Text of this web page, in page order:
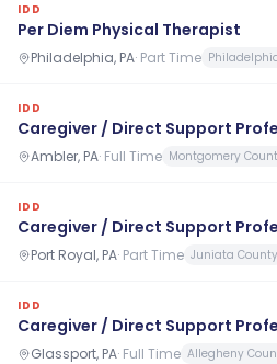
IDD
Per Diem Physical Therapist
Philadelphia, PA· Part Time
IDD
Caregiver / Direct Support
Ambler, PA· Full Time Montgomery
IDD
Caregiver / Direct Support
Port Royal, PA· Part Time Juniata County
IDD
Caregiver / Direct Support
Glassport, PA· Full Time Allegheny